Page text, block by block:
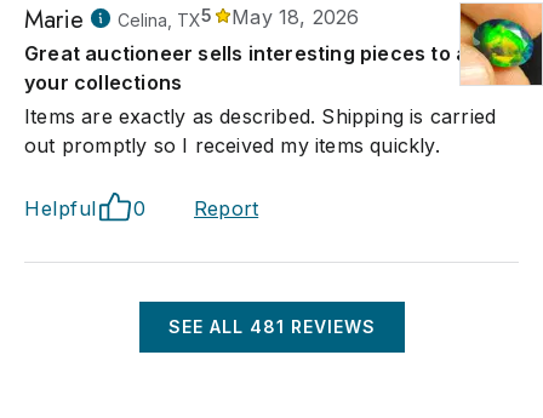
Marie Celina, TX5
May 18, 2026
Great auctioneer sells interesting pieces to add to
your collections
Items are exactly as described. Shipping is carried
out promptly so I received my items quickly.
Helpful 0 Report
SEE ALL 481 REVIEWS